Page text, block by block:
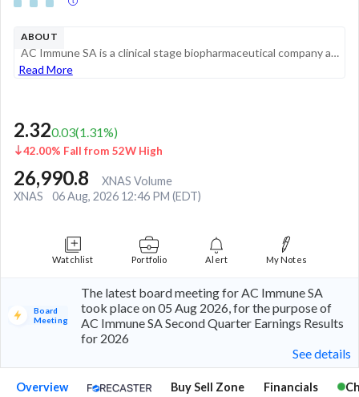
ABOUT
AC Immune SA is a clinical stage biopharmaceutical company advancing a portfolio of programs strategically focused on pioneering Precision Medicine for neurodegenerative diseases. The company uses its proprietary technology platforms to discover, des...
Read More
2.320.03(1.31%)
42.00% Fall from 52W High
26,990.8
XNAS Volume
XNAS
06 Aug, 2026 12:46 PM (EDT)
Watchlist Portfolio Alert My Notes
Board
Meeting
The latest board meeting for AC Immune SA
took place on 05 Aug 2026, for the purpose of
AC Immune SA Second Quarter Earnings Results
for 2026
See details
Overview Buy Sell Zone Financials